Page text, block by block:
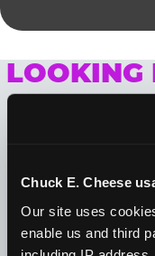
Chuck E. Cheese
Our site uses
enable us and third
LOOKING